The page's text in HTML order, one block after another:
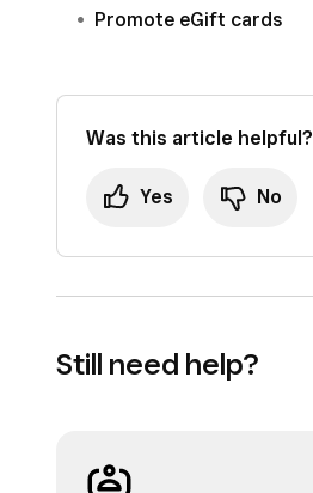
Promote eGift cards
Was this article helpful?
Yes No
Still need help?